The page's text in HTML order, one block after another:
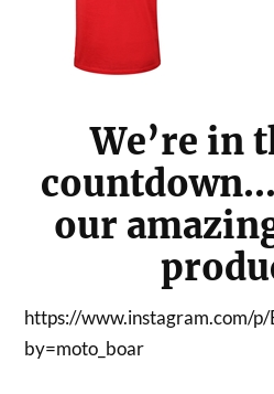
We’re in
our
https://www.instagram.com/
by=moto_boar